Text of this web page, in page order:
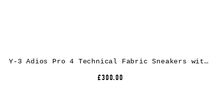
Y-3 Adios Pro 4 Technical Fabric Sneakers with Extralight Rubber Sole
£300.00